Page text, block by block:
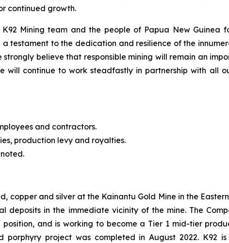
continued growth.
Mining team and the people of Papua New Guinea
testament to the dedication and resilience of the
believe that responsible mining will remain an
will continue to work steadfastly in partnership with all
and contractors.
production levy and royalties.
copper and silver at the Kainantu Gold Mine in the
deposits in the immediate vicinity of the mine. The
and is working to become a Tier 1 mid-tier
porphyry project was completed in August 2022. K92